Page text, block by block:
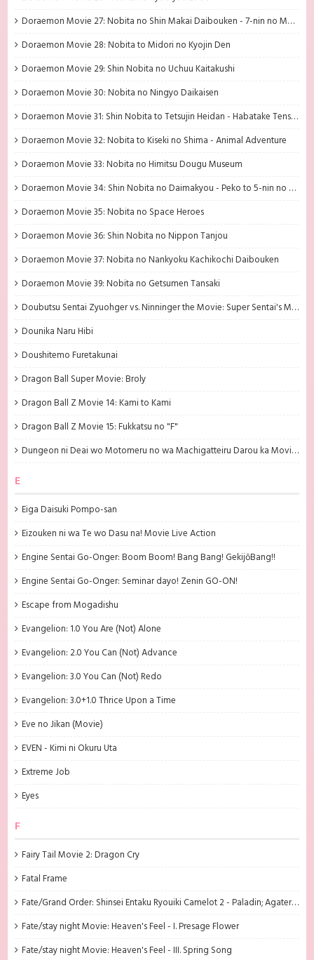
Doraemon Movie 27: Nobita no Shin Makai Daibouken - 7-nin no Mahoutsukai
Doraemon Movie 28: Nobita to Midori no Kyojin Den
Doraemon Movie 29: Shin Nobita no Uchuu Kaitakushi
Doraemon Movie 30: Nobita no Ningyo Daikaisen
Doraemon Movie 31: Shin Nobita to Tetsujin Heidan - Habatake Tenshi-tachi
Doraemon Movie 32: Nobita to Kiseki no Shima - Animal Adventure
Doraemon Movie 33: Nobita no Himitsu Dougu Museum
Doraemon Movie 34: Shin Nobita no Daimakyou - Peko to 5-nin no Tankentai
Doraemon Movie 35: Nobita no Space Heroes
Doraemon Movie 36: Shin Nobita no Nippon Tanjou
Doraemon Movie 37: Nobita no Nankyoku Kachikochi Daibouken
Doraemon Movie 39: Nobita no Getsumen Tansaki
Doubutsu Sentai Zyuohger vs. Ninninger the Movie: Super Sentai's Message from the Future
Dounika Naru Hibi
Doushitemo Furetakunai
Dragon Ball Super Movie: Broly
Dragon Ball Z Movie 14: Kami to Kami
Dragon Ball Z Movie 15: Fukkatsu no "F"
Dungeon ni Deai wo Motomeru no wa Machigatteiru Darou ka Movie: Orion no Ya
E
Eiga Daisuki Pompo-san
Eizouken ni wa Te wo Dasu na! Movie Live Action
Engine Sentai Go-Onger: Boom Boom! Bang Bang! GekijōBang!!
Engine Sentai Go-Onger: Seminar dayo! Zenin GO-ON!
Escape from Mogadishu
Evangelion: 1.0 You Are (Not) Alone
Evangelion: 2.0 You Can (Not) Advance
Evangelion: 3.0 You Can (Not) Redo
Evangelion: 3.0+1.0 Thrice Upon a Time
Eve no Jikan (Movie)
EVEN - Kimi ni Okuru Uta
Extreme Job
Eyes
F
Fairy Tail Movie 2: Dragon Cry
Fatal Frame
Fate/Grand Order: Shinsei Entaku Ryouiki Camelot 2 - Paladin; Agateram
Fate/stay night Movie: Heaven's Feel - I. Presage Flower
Fate/stay night Movie: Heaven's Feel - III. Spring Song